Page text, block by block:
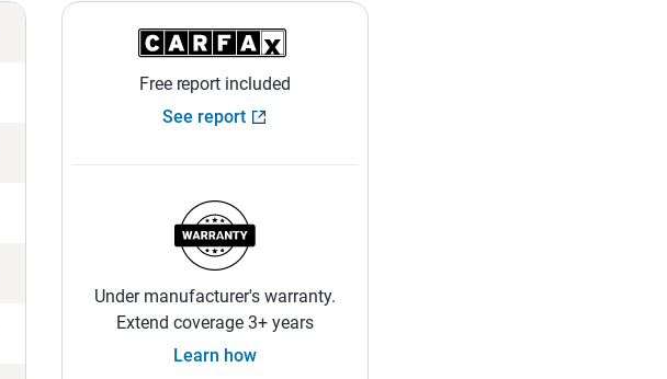
Free report included
See report
Under manufacturer's warranty.
Extend coverage 3+ years
Learn how